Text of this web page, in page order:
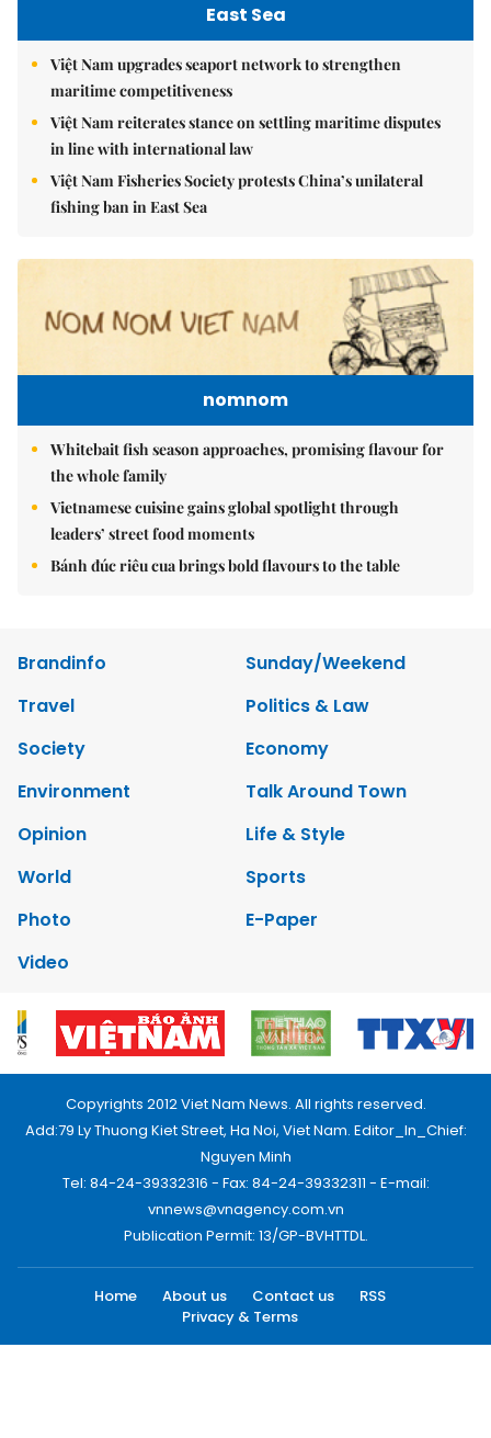
East Sea
Việt Nam upgrades seaport network to strengthen
maritime competitiveness
Việt Nam reiterates stance on settling maritime disputes
in line with international law
Việt Nam Fisheries Society protests China’s unilateral
fishing ban in East Sea
nomnom
Whitebait fish season approaches, promising flavour for
the whole family
Vietnamese cuisine gains global spotlight through
leaders’ street food moments
Bánh đúc riêu cua brings bold flavours to the table
Brandinfo
Sunday/Weekend
Travel
Politics & Law
Society
Economy
Environment
Talk Around Town
Opinion
Life & Style
World
Sports
Photo
E-Paper
Video
Copyrights 2012 Viet Nam News. All rights reserved.
Add:79 Ly Thuong Kiet Street, Ha Noi, Viet Nam. Editor_In_Chief:
Nguyen Minh
Tel: 84-24-39332316 - Fax: 84-24-39332311 - E-mail:
vnnews@vnagency.com.vn
Publication Permit: 13/GP-BVHTTDL.
Home About us Contact us
RSS
Privacy & Terms